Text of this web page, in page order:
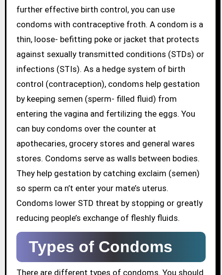
further effective birth control, you can use
condoms with contraceptive froth. A condom is a
thin, loose- befitting poke or jacket that protects
against sexually transmitted conditions (STDs) or
infections (STIs). As a hedge system of birth
control (contraception), condoms help gestation
by keeping semen (sperm- filled fluid) from
entering the vagina and fertilizing the eggs. You
can buy condoms over the counter at
apothecaries, grocery stores and general wares
stores. Condoms serve as walls between bodies.
They help gestation by catching exclaim (semen)
so sperm ca n’t enter your mate’s uterus.
Condoms lower STD threat by stopping or greatly
reducing people’s exchange of fleshly fluids.
Types of Condoms
There are different types of condoms. You should